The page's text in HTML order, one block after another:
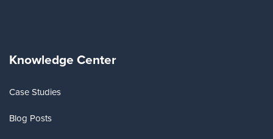
Knowledge Center
Case Studies
Blog Posts